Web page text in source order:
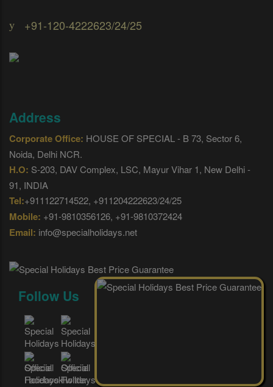
+91-120-4222623/24/25
Address
Corporate Office: HOUSE OF SPECIAL - B 73, Sector 6,
Noida, Delhi NCR.
H.O: S-203, DAV Complex, LSC, Mayur Vihar 1, New Delhi -
91, INDIA
Tel:+911122714522, +911204222623/24/25
Mobile: +91-9810356126, +91-9810372424
Email: info@specialholidays.net
Follow Us